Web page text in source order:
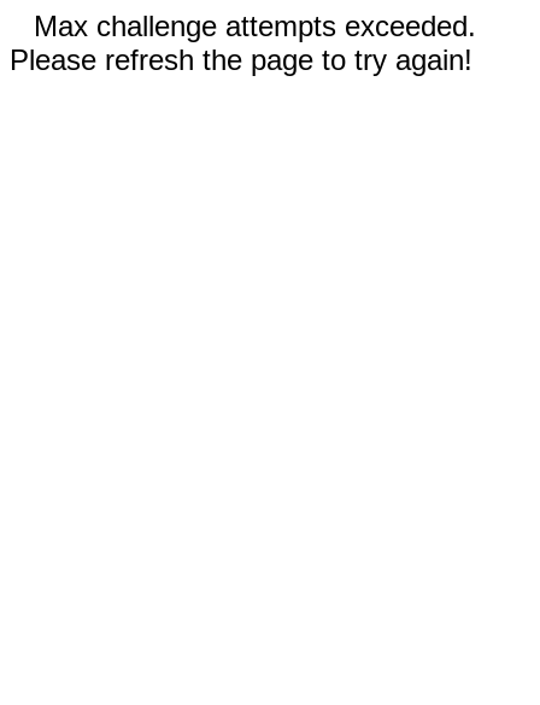
Max challenge attempts exceeded.
Please refresh the page to try again!